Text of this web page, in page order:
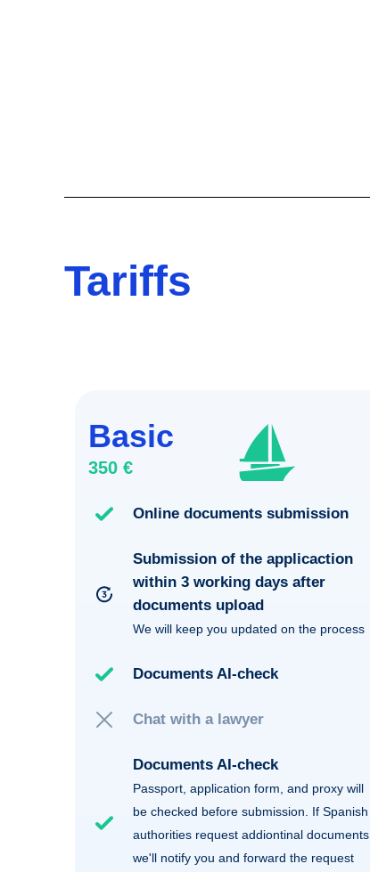
Tariffs
Basic
350 €
Online documents submission
Submission of the applicaction
within 3 working days after
documents upload
We will keep you updated on the process
Documents AI-check
Chat with a lawyer
Documents AI-check
Passport, application form, and proxy will
be checked before submission. If Spanish
authorities request addiontinal documents,
we'll notify you and forward the request